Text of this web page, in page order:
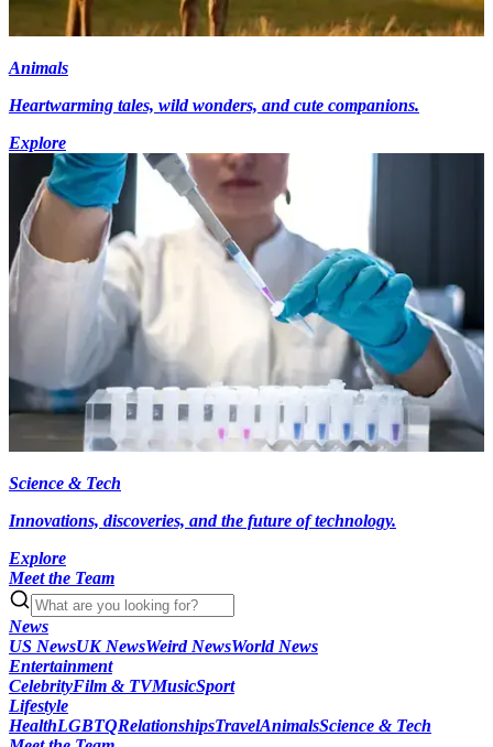
Animals
Heartwarming tales, wild wonders, and cute companions.
Explore
Science & Tech
Innovations, discoveries, and the future of technology.
Explore
Meet the Team
News
US NewsUK NewsWeird NewsWorld News
Entertainment
CelebrityFilm & TVMusicSport
Lifestyle
HealthLGBTQRelationshipsTravelAnimalsScience & Tech